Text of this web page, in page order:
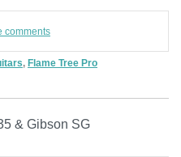
comments
, Flame Tree Pro
& Gibson SG